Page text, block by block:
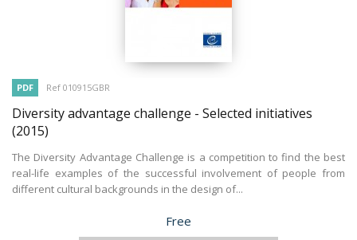
PDF Ref 010915GBR
Diversity advantage challenge - Selected initiatives
(2015)
The Diversity Advantage Challenge is a competition to find the best
real-life examples of the successful involvement of people from
different cultural backgrounds in the design of...
Price
Free